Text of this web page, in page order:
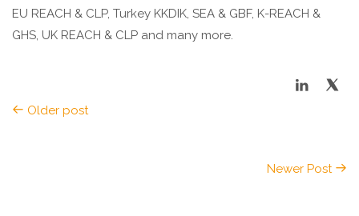
EU REACH & CLP, Turkey KKDIK, SEA & GBF, K-REACH &
GHS, UK REACH & CLP and many more.
Older post
Newer Post